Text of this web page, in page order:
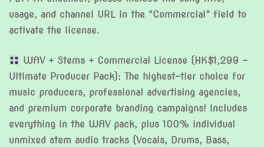
usage, and channel URL in the “Commercial” field to
activate the license.
WAV + Stems + Commercial License (HK$1,299 –
Ultimate Producer Pack): The highest-tier choice for
music producers, professional advertising agencies,
and premium corporate branding campaigns! Includes
everything in the WAV pack, plus 100% individual
unmixed stem audio tracks (Vocals, Drums, Bass,